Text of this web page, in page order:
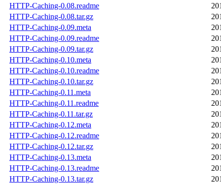
HTTP-Caching-0.08.readme
HTTP-Caching-0.08.tar.gz
HTTP-Caching-0.09.meta
HTTP-Caching-0.09.readme
HTTP-Caching-0.09.tar.gz
HTTP-Caching-0.10.meta
HTTP-Caching-0.10.readme
HTTP-Caching-0.10.tar.gz
HTTP-Caching-0.11.meta
HTTP-Caching-0.11.readme
HTTP-Caching-0.11.tar.gz
HTTP-Caching-0.12.meta
HTTP-Caching-0.12.readme
HTTP-Caching-0.12.tar.gz
HTTP-Caching-0.13.meta
HTTP-Caching-0.13.readme
HTTP-Caching-0.13.tar.gz